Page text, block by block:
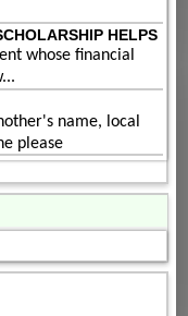
HELPS
whose financial
name, local
please